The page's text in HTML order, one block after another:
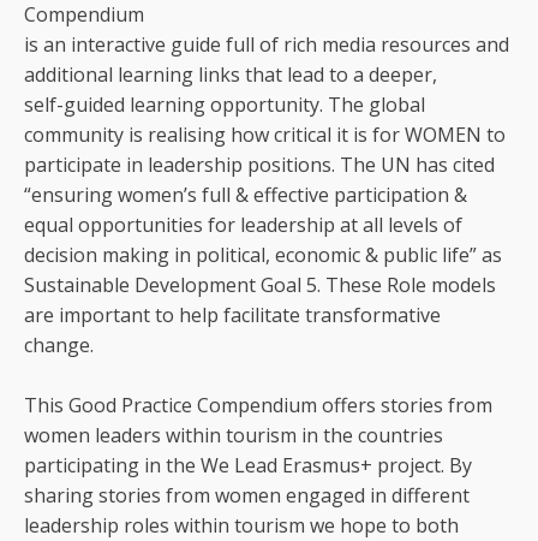
Compendium
is an interactive guide full of rich media resources and
additional learning links that lead to a deeper,
self-guided learning opportunity. The global
community is realising how critical it is for WOMEN to
participate in leadership positions. The UN has cited
“ensuring women’s full & effective participation &
equal opportunities for leadership at all levels of
decision making in political, economic & public life” as
Sustainable Development Goal 5. These Role models
are important to help facilitate transformative
change.
This Good Practice Compendium offers stories from
women leaders within tourism in the countries
participating in the We Lead Erasmus+ project. By
sharing stories from women engaged in different
leadership roles within tourism we hope to both